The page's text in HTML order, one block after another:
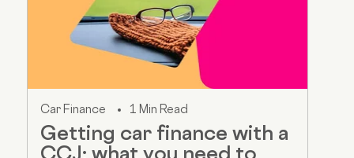
Car Finance 1 Min Read
Getting car finance with a